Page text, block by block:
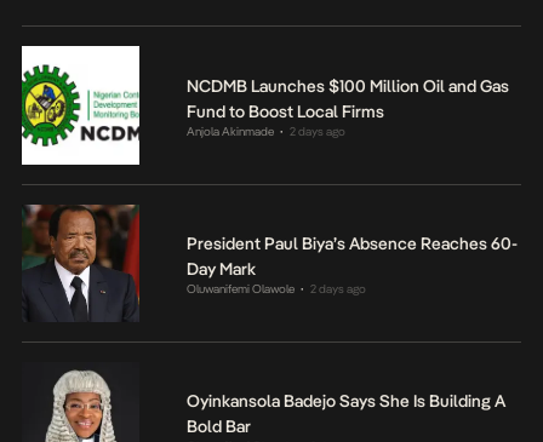
NCDMB Launches $100 Million Oil and Gas
Fund to Boost Local Firms
Anjola Akinmade • 2 days ago
President Paul Biya’s Absence Reaches 60-
Day Mark
Oluwanifemi Olawole • 2 days ago
Oyinkansola Badejo Says She Is Building A
Bold Bar